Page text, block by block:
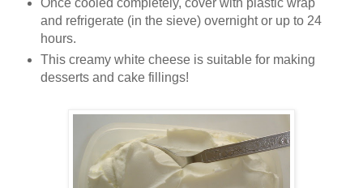
Once cooled completely, cover with plastic wrap
and refrigerate (in the sieve) overnight or up to 24
hours.
This creamy white cheese is suitable for making
desserts and cake fillings!